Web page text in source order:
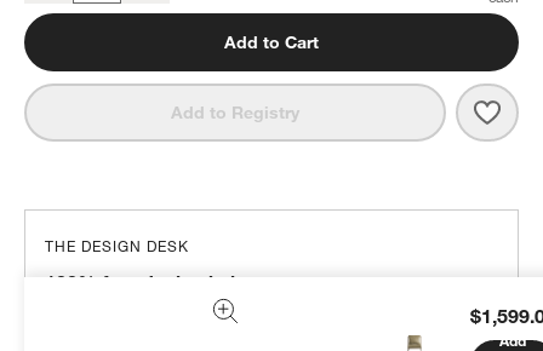
Add to Cart
Add to Registry
Add
THE DESIGN DESK
100% free design help
We can plan your space, suggest pieces you’ll love &